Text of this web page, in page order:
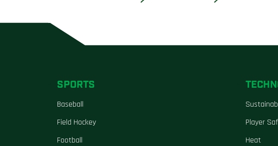
SPORTS
Baseball
Field Hockey
Football
Player
Heat